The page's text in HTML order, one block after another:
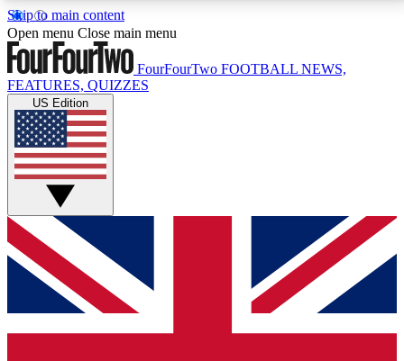
Skip to main content
17
MEMBER FEATURESACCESS AVAILABLE
Live Q&A Sessions
Weekly interactive sessions
GET CLUB ACCESS QUICK
For the quickest way to join, simply enter your email
below and get access. We will send a confirmation
and sign you up to our newsletter to keep you
Open menu Close main menu
FourFourTwo FOOTBALL NEWS,
FEATURES, QUIZZES
US Edition